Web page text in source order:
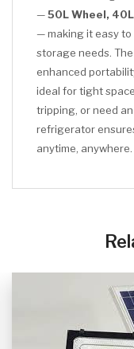
—50L Wheel,
— making it easy
storage needs.
enhanced
ideal for tight
tripping, or need
refrigerator
anytime, anywhere.